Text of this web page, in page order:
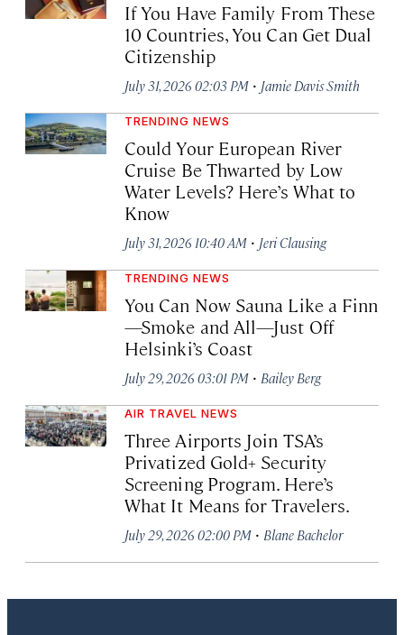
If You Have Family From These
10 Countries, You Can Get Dual
Citizenship
July 31, 2026 02:03 PM · Jamie Davis Smith
TRENDING NEWS
Could Your European River
Cruise Be Thwarted by Low
Water Levels? Here’s What to
Know
July 31, 2026 10:40 AM · Jeri Clausing
TRENDING NEWS
You Can Now Sauna Like a Finn
—Smoke and All—Just Off
Helsinki’s Coast
July 29, 2026 03:01 PM · Bailey Berg
AIR TRAVEL NEWS
Three Airports Join TSA’s
Privatized Gold+ Security
Screening Program. Here’s
What It Means for Travelers.
July 29, 2026 02:00 PM · Blane Bachelor